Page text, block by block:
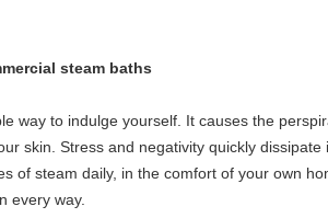
steam baths
way to indulge yourself. It causes the
skin. Stress and negativity quickly
of steam daily, in the comfort of your own
every way.